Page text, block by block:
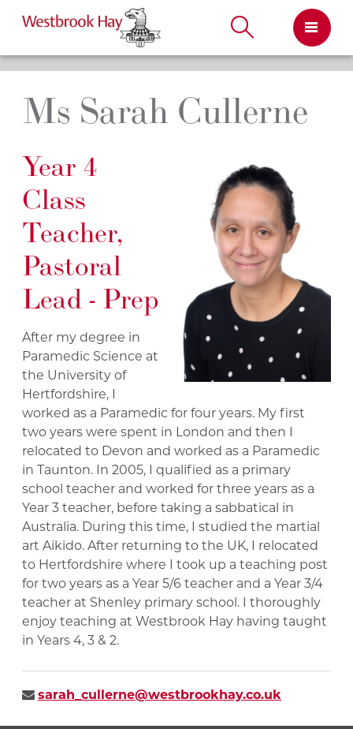
Skip
to
Ms Sarah Cullerne
Year 4
Class
Teacher,
Pastoral
Lead - Prep
After my degree in
Paramedic Science at
the University of
Hertfordshire, I
worked as a Paramedic for four years. My first
two years were spent in London and then I
relocated to Devon and worked as a Paramedic
in Taunton. In 2005, I qualified as a primary
school teacher and worked for three years as a
Year 3 teacher, before taking a sabbatical in
Australia. During this time, I studied the martial
art Aikido. After returning to the UK, I relocated
to Hertfordshire where I took up a teaching post
for two years as a Year 5/6 teacher and a Year 3/4
teacher at Shenley primary school. I thoroughly
enjoy teaching at Westbrook Hay having taught
in Years 4, 3 & 2.
sarah_cullerne@westbrookhay.co.uk